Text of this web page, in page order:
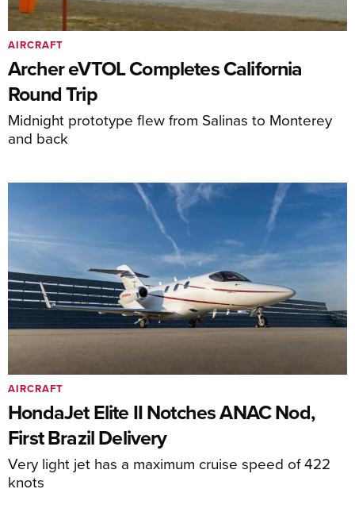
Archer eVTOL Completes California
Round Trip
Midnight prototype flew from Salinas to Monterey
and back
AIRCRAFT
HondaJet Elite II Notches ANAC Nod,
First Brazil Delivery
Very light jet has a maximum cruise speed of 422
knots
AIRCRAFT